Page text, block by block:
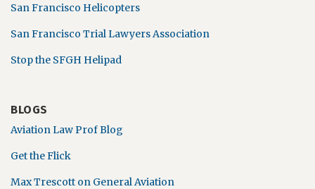
San Francisco Helicopters
San Francisco Trial Lawyers Association
Stop the SFGH Helipad
BLOGS
Aviation Law Prof Blog
Get the Flick
Max Trescott on General Aviation